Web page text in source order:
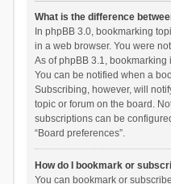
What is the difference
In phpBB 3.0, bookmarking
in a web browser. You were
As of phpBB 3.1,
You can be notified when a
Subscribing, however, will
topic or forum on the board.
subscriptions can be
“Board preferences”.
How do I bookmark or
You can bookmark or